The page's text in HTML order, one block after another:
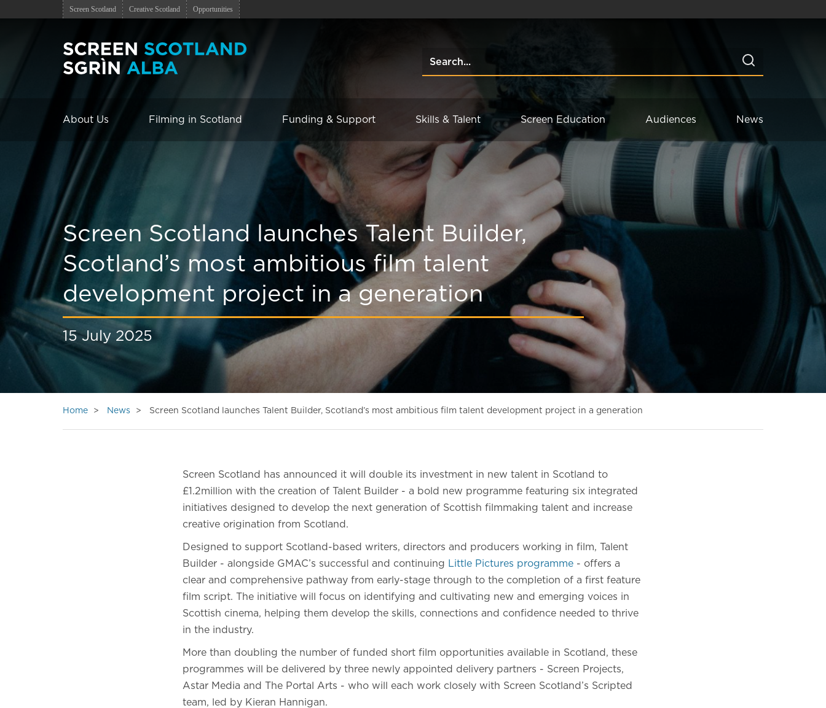
Screen Scotland Creative Scotland Opportunities
About Us Filming in Scotland Funding & Support Skills & Talent Screen Education Audiences News
Screen Scotland launches Talent Builder,
Scotland’s most ambitious film talent
development project in a generation
15 July 2025
Home News Screen Scotland launches Talent Builder, Scotland’s most ambitious film talent development project in a generation
Screen Scotland has announced it will double its investment in new talent in Scotland to
£1.2million with the creation of Talent Builder - a bold new programme featuring six integrated
initiatives designed to develop the next generation of Scottish filmmaking talent and increase
creative origination from Scotland.
Designed to support Scotland-based writers, directors and producers working in film, Talent
Builder - alongside GMAC’s successful and continuing Little Pictures programme - offers a
clear and comprehensive pathway from early-stage through to the completion of a first feature
film script. The initiative will focus on identifying and cultivating new and emerging voices in
Scottish cinema, helping them develop the skills, connections and confidence needed to thrive
in the industry.
More than doubling the number of funded short film opportunities available in Scotland, these
programmes will be delivered by three newly appointed delivery partners - Screen Projects,
Astar Media and The Portal Arts - who will each work closely with Screen Scotland’s Scripted
team, led by Kieran Hannigan.